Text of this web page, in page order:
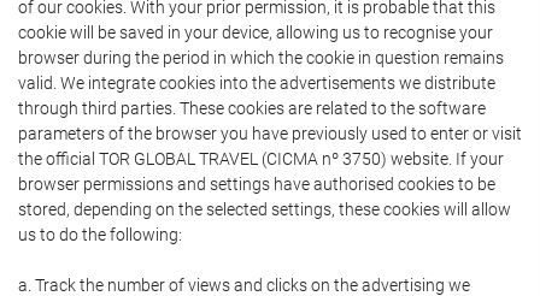
of our cookies. With your prior permission, it is probable that this
cookie will be saved in your device, allowing us to recognise your
browser during the period in which the cookie in question remains
valid. We integrate cookies into the advertisements we distribute
through third parties. These cookies are related to the software
parameters of the browser you have previously used to enter or visit
the official TOR GLOBAL TRAVEL (CICMA nº 3750) website. If your
browser permissions and settings have authorised cookies to be
stored, depending on the selected settings, these cookies will allow
us to do the following:
a. Track the number of views and clicks on the advertising we